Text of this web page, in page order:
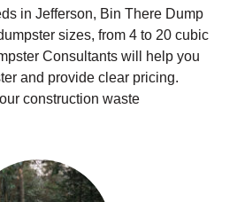
in Jefferson, Bin There Dump
sizes, from 4 to 20 cubic
Consultants will help you
and provide clear pricing.
construction waste